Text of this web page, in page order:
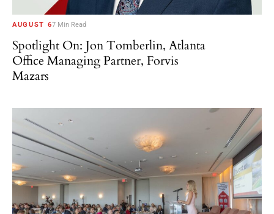
AUGUST 67 Min Read
Spotlight On: Jon Tomberlin, Atlanta
Office Managing Partner, Forvis
Mazars